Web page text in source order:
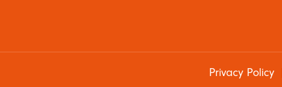
Privacy Policy